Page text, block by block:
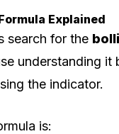
Explained
search for the
understanding it
the indicator.
is: